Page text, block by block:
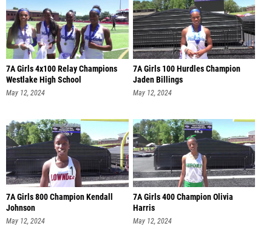
7A Girls 4x100 Relay Champions
Westlake High School
May 12, 2024
7A Girls 100 Hurdles Champion
Jaden Billings
May 12, 2024
7A Girls 800 Champion Kendall
Johnson
May 12, 2024
7A Girls 400 Champion Olivia
Harris
May 12, 2024